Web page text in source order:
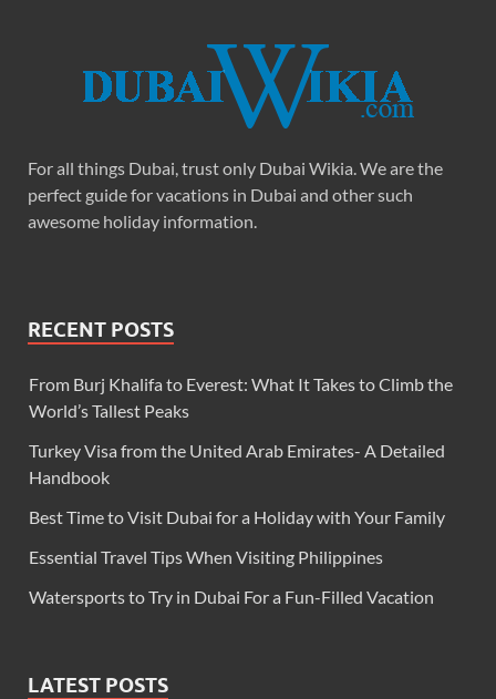
For all things Dubai, trust only Dubai Wikia. We are the
perfect guide for vacations in Dubai and other such
awesome holiday information.
RECENT POSTS
From Burj Khalifa to Everest: What It Takes to Climb the
World’s Tallest Peaks
Turkey Visa from the United Arab Emirates- A Detailed
Handbook
Best Time to Visit Dubai for a Holiday with Your Family
Essential Travel Tips When Visiting Philippines
Watersports to Try in Dubai For a Fun-Filled Vacation
LATEST POSTS